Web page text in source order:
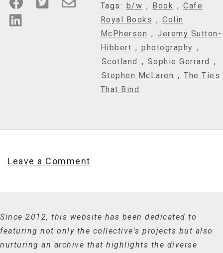
Tags: b/w , Book , Cafe
Royal Books , Colin
McPherson , Jeremy Sutton-
Hibbert , photography ,
Scotland , Sophie Gerrard ,
Stephen McLaren , The Ties
That Bind
Leave a Comment
Since 2012, this website has been dedicated to
featuring not only the collective's projects but also
nurturing an archive that highlights the diverse